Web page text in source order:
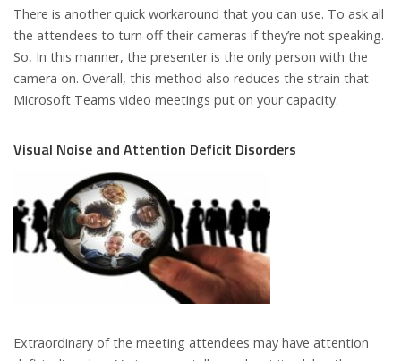
There is another quick workaround that you can use. To ask all
the attendees to turn off their cameras if they’re not speaking.
So, In this manner, the presenter is the only person with the
camera on. Overall, this method also reduces the strain that
Microsoft Teams video meetings put on your capacity.
Visual Noise and Attention Deficit Disorders
Extraordinary of the meeting attendees may have attention